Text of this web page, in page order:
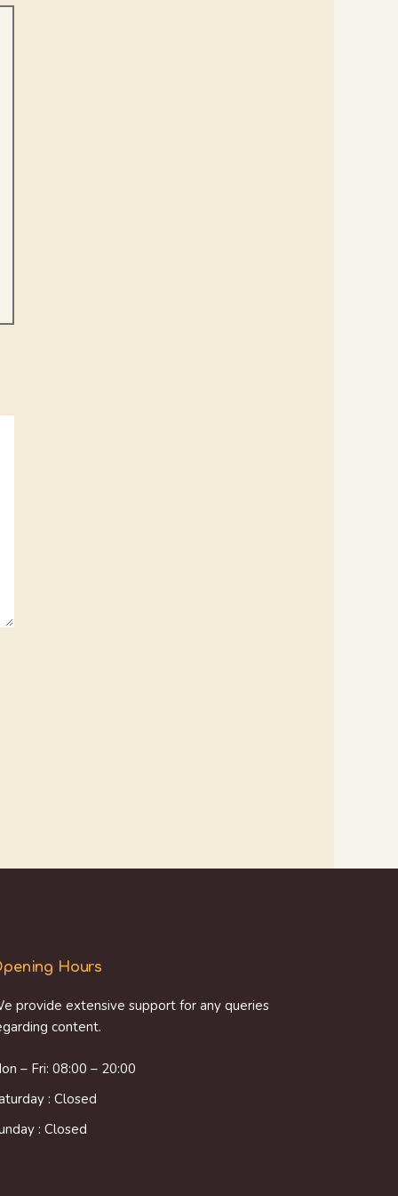
Hours
provide extensive support for any queries
content.
– Fri: 08:00 – 20:00
: Closed
: Closed